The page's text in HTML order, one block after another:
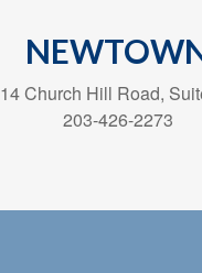
14 Church Hill Road,
203-426-2273